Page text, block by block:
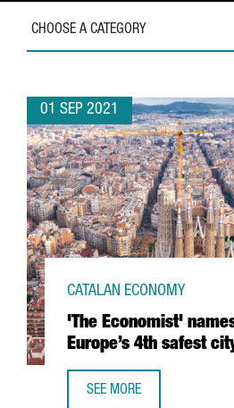
CHOOSE A CATEGORY
01 SEP 2021
'The Economist'
Europe’s 4th safest
CATALAN ECONOMY
SEE MORE